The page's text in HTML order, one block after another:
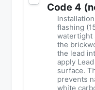
Code 4
flashing
watertight
the
the lead
apply
surface.
prevents